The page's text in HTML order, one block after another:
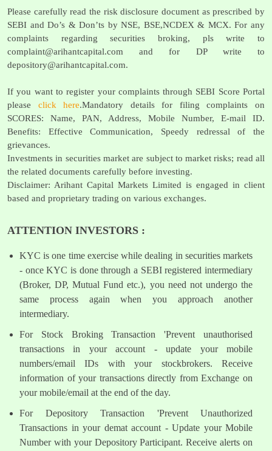
Please carefully read the risk disclosure document as prescribed by
SEBI and Do’s & Don’ts by NSE, BSE,NCDEX & MCX. For any
complaints regarding securities broking, pls write to
complaint@arihantcapital.com and for DP write to
depository@arihantcapital.com.
If you want to register your complaints through SEBI Score Portal
please click here.Mandatory details for filing complaints on
SCORES: Name, PAN, Address, Mobile Number, E-mail ID.
Benefits: Effective Communication, Speedy redressal of the
grievances.
Investments in securities market are subject to market risks; read all
the related documents carefully before investing.
Disclaimer: Arihant Capital Markets Limited is engaged in client
based and proprietary trading on various exchanges.
ATTENTION INVESTORS :
KYC is one time exercise while dealing in securities markets
- once KYC is done through a SEBI registered intermediary
(Broker, DP, Mutual Fund etc.), you need not undergo the
same process again when you approach another
intermediary.
For Stock Broking Transaction 'Prevent unauthorised
transactions in your account - update your mobile
numbers/email IDs with your stockbrokers. Receive
information of your transactions directly from Exchange on
your mobile/email at the end of the day.
For Depository Transaction 'Prevent Unauthorized
Transactions in your demat account - Update your Mobile
Number with your Depository Participant. Receive alerts on